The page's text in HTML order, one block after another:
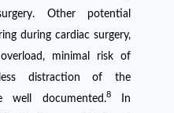
Other potential
during cardiac surgery,
minimal risk of
distraction of the
well documented.8In